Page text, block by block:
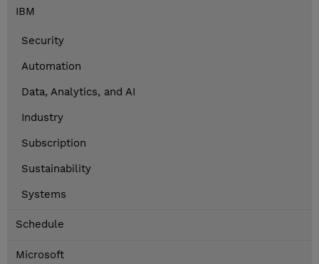
IBM
Security
Automation
Data, Analytics, and AI
Industry
Subscription
Sustainability
Systems
Schedule
Microsoft